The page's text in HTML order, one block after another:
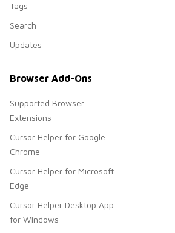
Tags
Search
Updates
Browser Add-Ons
Supported Browser
Extensions
Cursor Helper for Google
Chrome
Cursor Helper for Microsoft
Edge
Cursor Helper Desktop App
for Windows